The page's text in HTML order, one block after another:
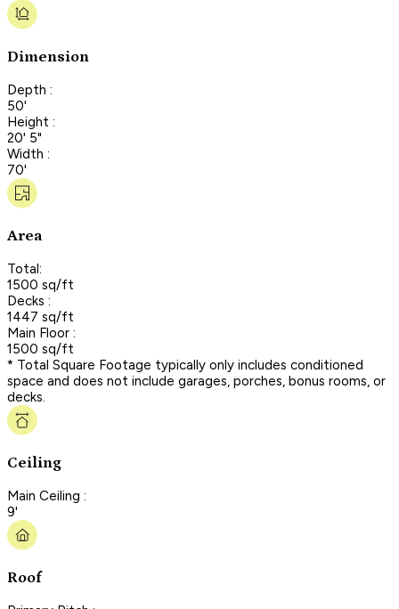
Dimension
Depth :
50'
Height :
20' 5"
Width :
70'
Area
Total:
1500 sq/ft
Decks :
1447 sq/ft
Main Floor :
1500 sq/ft
* Total Square Footage typically only includes conditioned
space and does not include garages, porches, bonus rooms, or
decks.
Ceiling
Main Ceiling :
9'
Roof